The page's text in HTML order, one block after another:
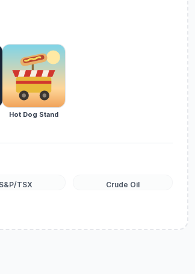
Hot Dog Stand
S&P/TSX Crude Oil